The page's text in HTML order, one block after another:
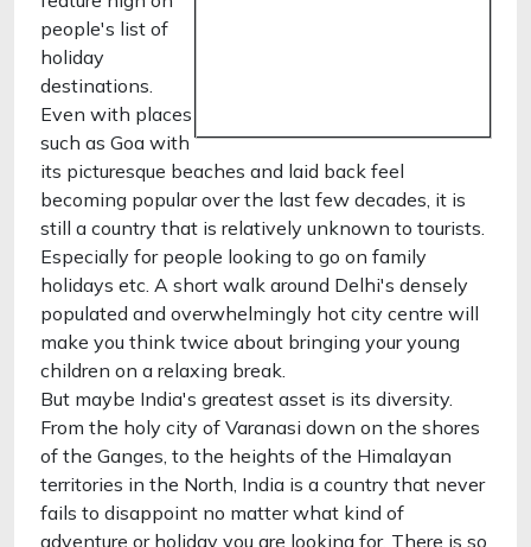
people's list of
holiday
destinations.
Even with places
such as Goa with
its picturesque beaches and laid back feel
becoming popular over the last few decades, it is
still a country that is relatively unknown to tourists.
Especially for people looking to go on family
holidays etc. A short walk around Delhi's densely
populated and overwhelmingly hot city centre will
make you think twice about bringing your young
children on a relaxing break.
But maybe India's greatest asset is its diversity.
From the holy city of Varanasi down on the shores
of the Ganges, to the heights of the Himalayan
territories in the North, India is a country that never
fails to disappoint no matter what kind of
adventure or holiday you are looking for. There is so